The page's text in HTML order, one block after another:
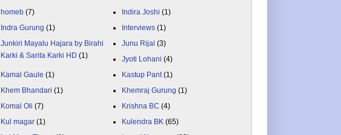
homeb (7) Indira Joshi (1)
Indra Gurung (1) Interviews (1)
Junkiri Mayalu Hajara by Birahi
Karki & Sarita Karki HD (1)
Junu Rijal (3)
Jyoti Lohani (4)
Kamal Gaule (1) Kastup Pant (1)
Khem Bhandari (1) Khemraj Gurung (1)
Komal Oli (7) Krishna BC (4)
Kul magar (1) Kulendra BK (65)